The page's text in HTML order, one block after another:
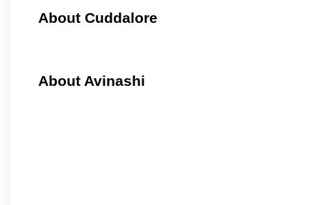
About Cuddalore
About Avinashi